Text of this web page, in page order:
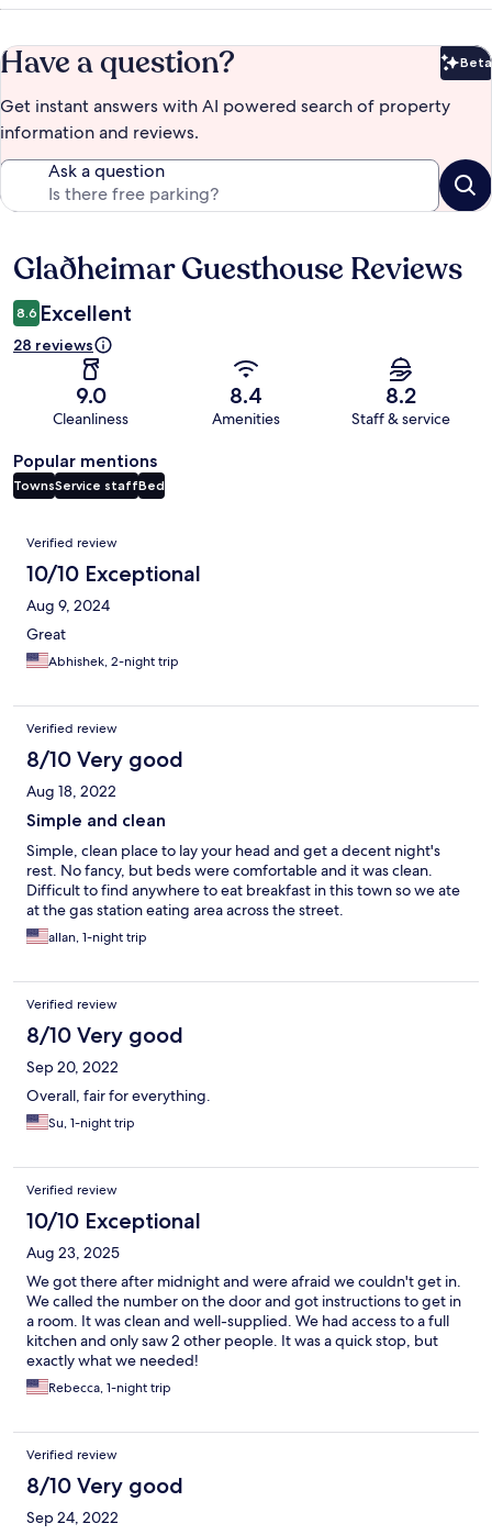
Have a question? Beta
Get instant answers with AI powered search of property
information and reviews.
Ask a question
Reviews
Glaðheimar Guesthouse Reviews
8.6 Excellent
28 reviews
9.0
Cleanliness
8.4
Amenities
8.2
Staff & service
Popular mentions
TownsService staffBed
Reviews
Verified review
10/10 Exceptional
Aug 9, 2024
Great
Abhishek, 2-night trip
Verified review
8/10 Very good
Aug 18, 2022
Simple and clean
Simple, clean place to lay your head and get a decent night's
rest. No fancy, but beds were comfortable and it was clean.
Difficult to find anywhere to eat breakfast in this town so we ate
at the gas station eating area across the street.
allan, 1-night trip
Verified review
8/10 Very good
Sep 20, 2022
Overall, fair for everything.
Su, 1-night trip
Verified review
10/10 Exceptional
Aug 23, 2025
We got there after midnight and were afraid we couldn't get in.
We called the number on the door and got instructions to get in
a room. It was clean and well-supplied. We had access to a full
kitchen and only saw 2 other people. It was a quick stop, but
exactly what we needed!
Rebecca, 1-night trip
Verified review
8/10 Very good
Sep 24, 2022